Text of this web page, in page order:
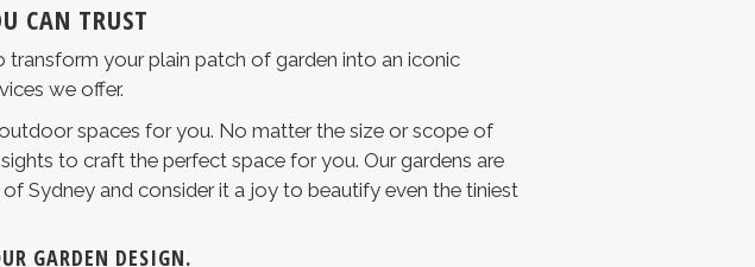
CAN TRUST
your plain patch of garden into an iconic
we offer.
spaces for you. No matter the size or scope of
to craft the perfect space for you. Our gardens are
Sydney and consider it a joy to beautify even the tiniest
GARDEN DESIGN.